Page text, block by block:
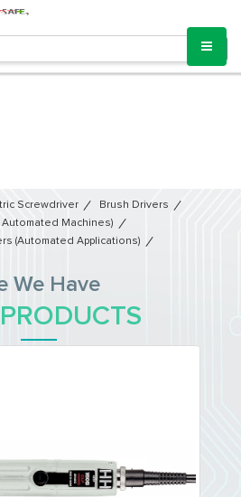
Screwdriver
Brush Drivers
Automated Machines)
(Automated Applications)
We Have
PRODUCTS